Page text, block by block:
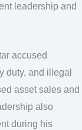
leadership and
accused
duty, and illegal
asset sales and
also
during his